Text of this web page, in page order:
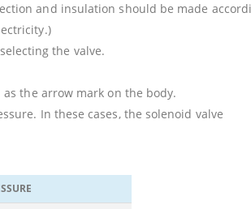
and insulation should be made
the valve.
the arrow mark on the body.
In these cases, the solenoid valve